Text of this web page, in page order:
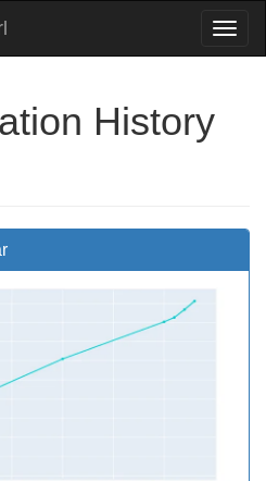
History